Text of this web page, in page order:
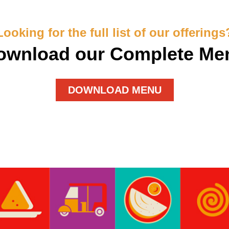
for the full list of our
our Complete
DOWNLOAD MENU